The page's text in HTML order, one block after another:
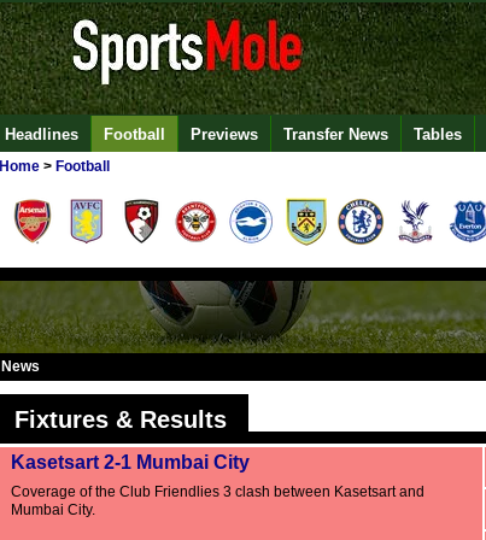
Headlines Football Previews Transfer News Tables
Home > Football
News
Fixtures & Results
Kasetsart 2-1 Mumbai City
Coverage of the Club Friendlies 3 clash between Kasetsart and
Mumbai City.